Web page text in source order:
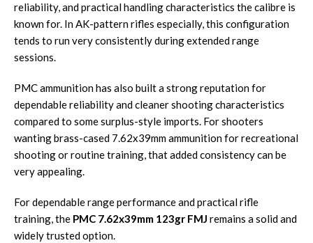
reliability, and practical handling characteristics the calibre is
known for. In AK-pattern rifles especially, this configuration
tends to run very consistently during extended range
sessions.
PMC ammunition has also built a strong reputation for
dependable reliability and cleaner shooting characteristics
compared to some surplus-style imports. For shooters
wanting brass-cased 7.62x39mm ammunition for recreational
shooting or routine training, that added consistency can be
very appealing.
For dependable range performance and practical rifle
training, the PMC 7.62x39mm 123gr FMJ remains a solid and
widely trusted option.